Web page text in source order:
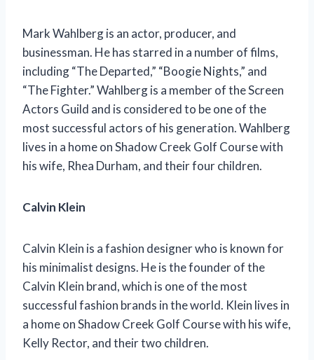
Mark Wahlberg is an actor, producer, and
businessman. He has starred in a number of films,
including “The Departed,” “Boogie Nights,” and
“The Fighter.” Wahlberg is a member of the Screen
Actors Guild and is considered to be one of the
most successful actors of his generation. Wahlberg
lives in a home on Shadow Creek Golf Course with
his wife, Rhea Durham, and their four children.
Calvin Klein
Calvin Klein is a fashion designer who is known for
his minimalist designs. He is the founder of the
Calvin Klein brand, which is one of the most
successful fashion brands in the world. Klein lives in
a home on Shadow Creek Golf Course with his wife,
Kelly Rector, and their two children.